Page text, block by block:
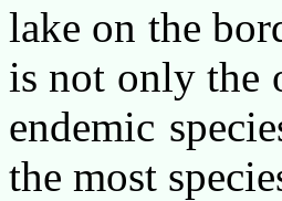
lake on the
is not only the
endemic
the most